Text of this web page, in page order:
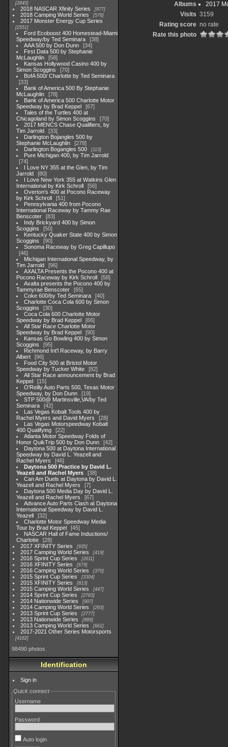
2845
2018 NASCAR Xfinity Series 877
2018 Camping World Series 578
2017 Monster Energy Cup Series
2551
Ford Ecoboost 400 Homestead-Miami
Speedway/by Ted Seminara
38
AAA 500 by Don Dunn
34
First Data 500 by Stephanie
McLaughlin
58
Kansas Hollywood Casino 400 by
Simon Scoggins
70
BofA 500/ Charlotte by Ted Seminara
33
Bank of America 500 By Stephanie
McLaughlin
78
Bank of America 500 Charlotte Motor
Speedway by Brad Keppel
67
Tales of the Turtles 400 at
Chicagoland by Simon Scoggins
70
2017 MENCS Chase Qualifiers, by
Tim Jarrold
33
Darlington Bojangles 500 by
Stephanie McLaughlin
278
Darlington Bogangles 500
113
Pure Michigan 400, by Tim Jarrold
74
I Love NY 355 at the Glen, by Tim
Jarrold
80
I Love New York 355 at Watkins Glen
International by Kirk Schroll
56
Overton's 400 at Pocono Raceway
by Kirk Schroll
51
Pennsylvania 400 from Pocono
International Raceway by Tammy Rae
Benscoter
83
Indy Brickyard 400 by Simon
Scoggins
50
Kentucky Quaker State 400 by Simon
Scoggins
90
Sonoma Raceway by Greg Capillupo
46
Michigan International Speedway, by
Tim Jarrold
96
AXALTA Presents the Pocono 400 at
Pocono Raceway by Kirk Schroll
58
Axalta presents the Pocono 400 by
Tammyrae Benscoter
65
Coke 600/by Ted Seminara
40
Charlotte Coca Cola 600 by Simon
Scoggins
30
Coca Cola 600 Charlotte Motor
Speedway by Brad Keppel
66
All Star Race Charlotte Motor
Speedway by Brad Keppel
90
Kansas Go Bowling 400 by Simon
Scoggins
95
Richmond Int'l Raceway, by Barry
Albert
96
Food City 500 at Bristol Motor
Speedway by Tucker White
82
All Star Race announcement by Brad
Keppel
15
O'Reilly Auto Parts 500, Texas Motor
Speedway, by Don Dunn
19
STP 500@ Martinsville,VA/by Ted
Seminara
42
Las Vegas Kobalt Tools 400 by
Rachel Myers and David Myers
28
Las Vegas Motorspeedway Kobalt
400 Qualifying
22
Atlanta Motor Speedway Folds of
Honor QuikTrip 500 by Don Dunn
42
Daytona 500 at Daytona International
Speedway by David L. Yeazell and
Rachel Myers
46
Daytona 500 Practice by David L.
Yeazell and Rachel Myers
38
Can Am Duels at Daytona by David L.
Yeazell and Rachel Myers
7
Daytona 500 Media Day by David L.
Yeazell and Rachel Myers
67
Advance Auto Parts Clash at Daytona
International Speedway by David L.
Yeazell
32
Charlotte Motor Speedway Media
Tour by Brad Keppel
45
NASCAR Hall of Fame Inductions/
Charlotte
28
2017 XFINITY Series
935
2017 Camping World Series 419
2016 Sprint Cup Series 2611
2016 XFINITY Series 679
2016 Camping World Series 370
2015 Sprint Cup Series 3304
2015 XFINITY Series 813
2015 Camping World Series 447
2014 Sprint Cup Series 2783
2014 Nationwide Series 907
2014 Camping World Series 293
2013 Sprint Cup Series 2777
2013 Nationwide Series 889
2013 Camping World Series 661
2017-2021 Other Series Motorsports
4182
98490 photos
Identification
Sign in
Quick connect
Username
Password
Auto login
Albums
2017
Visits 3159
Rating score no rate
Rate this photo